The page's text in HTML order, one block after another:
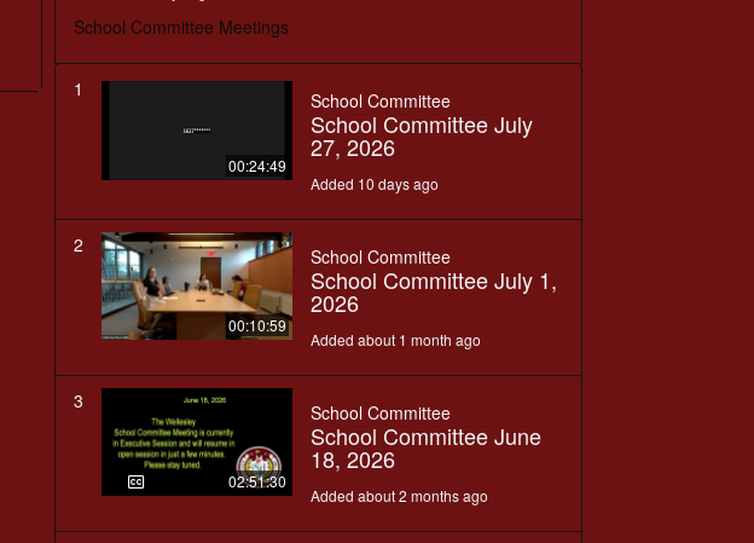
School Committee Meetings
1
00:24:49
School Committee
School Committee July
27, 2026
Added 10 days ago
2
00:10:59
School Committee
School Committee July 1,
2026
Added about 1 month ago
3
02:51:30
School Committee
School Committee June
18, 2026
Added about 2 months ago